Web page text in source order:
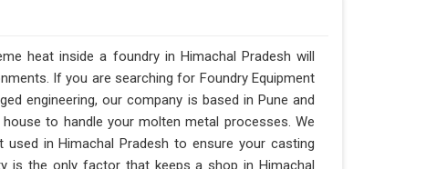
heat inside a foundry in Himachal Pradesh will
If you are searching for Foundry Equipment
engineering, our company is based in Pune and
to handle your molten metal processes. We
in Himachal Pradesh to ensure your casting